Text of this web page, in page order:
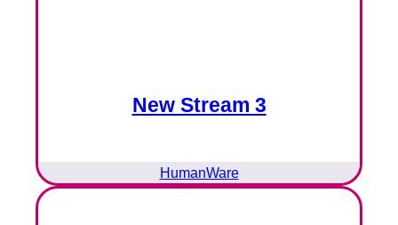
New Stream 3
HumanWare